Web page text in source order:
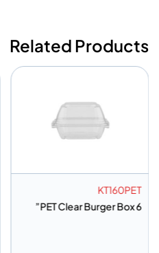
Related Products
KT160PET
PET Clear Burger Box 6”